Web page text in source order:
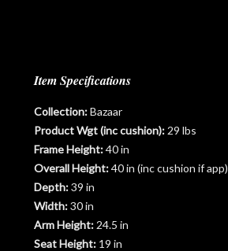
Item Specifications
Collection:Bazaar
Product Wgt (inc cushion): 29 lbs
Frame Height:40 in
Overall Height:40 in (inc cushion if app)
Depth:39 in
Width:30 in
Arm Height: 24.5 in
Seat Height: 19 in